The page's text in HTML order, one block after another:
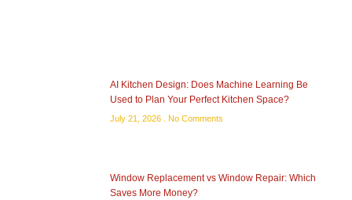
AI Kitchen Design: Does Machine Learning Be
Used to Plan Your Perfect Kitchen Space?
July 21, 2026 No Comments
Window Replacement vs Window Repair: Which
Saves More Money?